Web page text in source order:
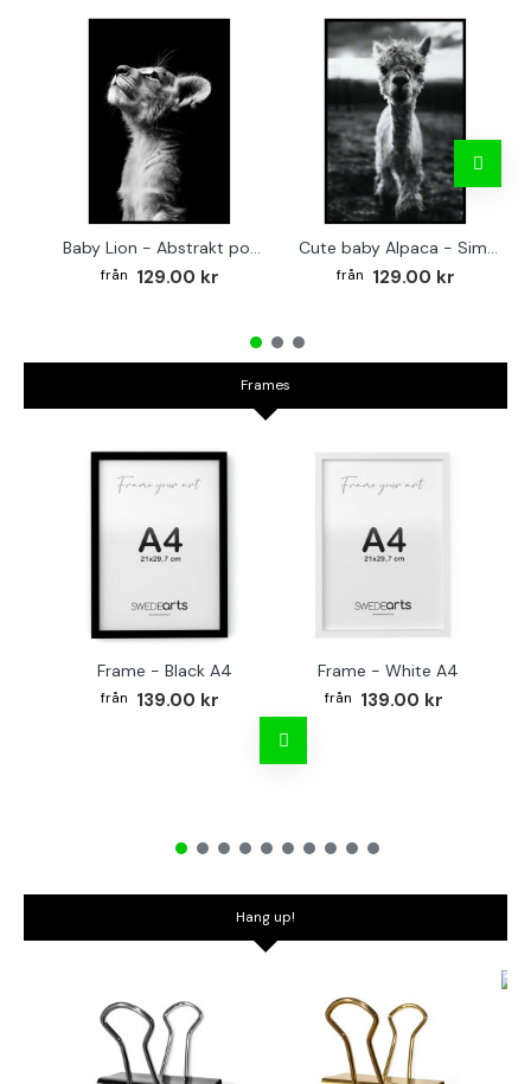
Baby Lion - Abstrakt poster
129.00 kr
Cute baby Alpaca - Simple & cool poster
129.00 kr
Frames
Frame - Black A4
139.00 kr
Frame - White A4
139.00 kr
Hang up!